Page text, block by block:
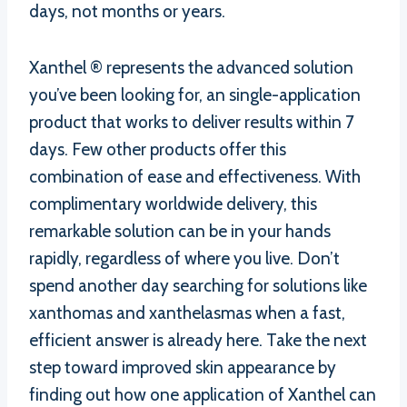
days, not months or years.
Xanthel ® represents the advanced solution
you’ve been looking for, an single-application
product that works to deliver results within 7
days. Few other products offer this
combination of ease and effectiveness. With
complimentary worldwide delivery, this
remarkable solution can be in your hands
rapidly, regardless of where you live. Don’t
spend another day searching for solutions like
xanthomas and xanthelasmas when a fast,
efficient answer is already here. Take the next
step toward improved skin appearance by
finding out how one application of Xanthel can